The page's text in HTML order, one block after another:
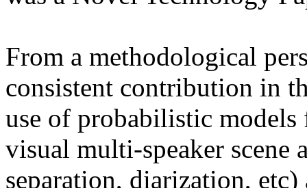
From a methodological
consistent contribution in
use of probabilistic
visual multi-speaker scene
separation, diarization,